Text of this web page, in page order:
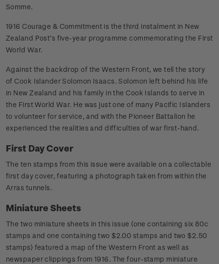
Somme.
1916 Courage & Commitment is the third instalment in New
Zealand Post’s five-year programme commemorating the First
World War.
Against the backdrop of the Western Front, we tell the story
of Cook Islander Solomon Isaacs. Solomon left behind his life
in New Zealand and his family in the Cook Islands to serve in
the First World War. He was just one of many Pacific Islanders
to volunteer for service, and with the Pioneer Battalion he
experienced the realities and difficulties of war first-hand.
First Day Cover
The ten stamps from this issue were available on a collectable
first day cover, featuring a photograph taken from within the
Arras tunnels.
Miniature Sheets
The two miniature sheets in this issue (one containing six 80c
stamps and one containing two $2.00 stamps and two $2.50
stamps) featured a map of the Western Front as well as
newspaper clippings from 1916. The four-stamp miniature